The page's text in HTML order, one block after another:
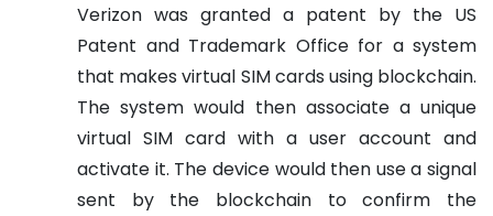
Verizon was granted a patent by the US
Patent and Trademark Office for a system
that makes virtual SIM cards using blockchain.
The system would then associate a unique
virtual SIM card with a user account and
activate it. The device would then use a signal
sent by the blockchain to confirm the